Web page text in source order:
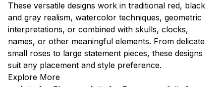
These versatile designs work in traditional red, black
and gray realism, watercolor techniques, geometric
interpretations, or combined with skulls, clocks,
names, or other meaningful elements. From delicate
small roses to large statement pieces, these designs
suit any placement and style preference.
Explore More